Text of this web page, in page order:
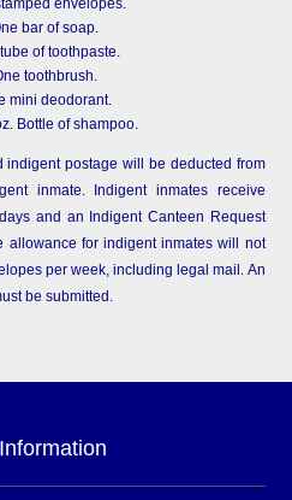
envelopes.
bar of soap.
of toothpaste.
toothbrush.
mini deodorant.
Bottle of shampoo.
postage will be deducted from
inmate. Indigent inmates receive
and an Indigent Canteen Request
allowance for indigent inmates will not
per week, including legal mail. An
be submitted.